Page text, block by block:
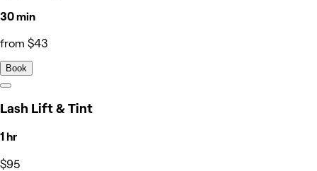
30 min
from $43
Book
Lash Lift & Tint
1 hr
$95